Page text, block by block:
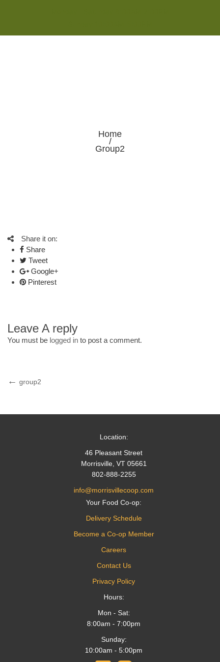
Home
/
Group2
Share it on:
Share
Tweet
Google+
Pinterest
Leave A reply
You must be logged in to post a comment.
Post
Previous
group2
Location:
46 Pleasant Street
Morrisville, VT 05661
802-888-2255
info@morrisvillecoop.com
Your Food Co-op:
Delivery Schedule
Become a Co-op Member
Careers
Contact Us
Privacy Policy
Hours:
Mon - Sat:
8:00am - 7:00pm
Sunday:
10:00am - 5:00pm